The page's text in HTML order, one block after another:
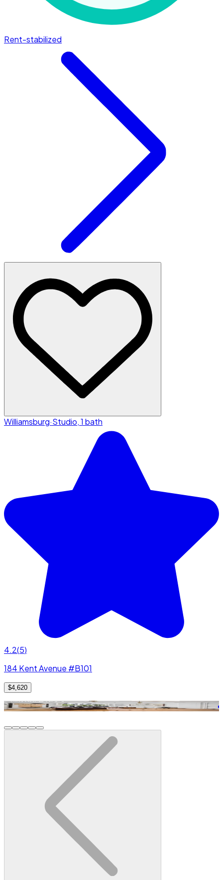
Rent-stabilized
Williamsburg·Studio, 1 bath
4.2(5)
184 Kent Avenue #B101
$4,620